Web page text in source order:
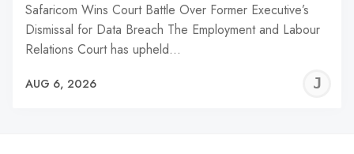
Safaricom Wins Court Battle Over Former Executive’s
Dismissal for Data Breach The Employment and Labour
Relations Court has upheld…
AUG 6, 2026